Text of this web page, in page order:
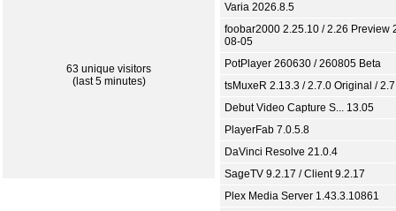
63 unique visitors
(last 5 minutes)
Varia 2026.8.5
foobar2000 2.25.10 / 2.26 Preview
08-05
PotPlayer 260630 / 260805 Beta
tsMuxeR 2.13.3 / 2.7.0 Original /
Debut Video Capture S... 13.05
PlayerFab 7.0.5.8
DaVinci Resolve 21.0.4
SageTV 9.2.17 / Client 9.2.17
Plex Media Server 1.43.3.10861